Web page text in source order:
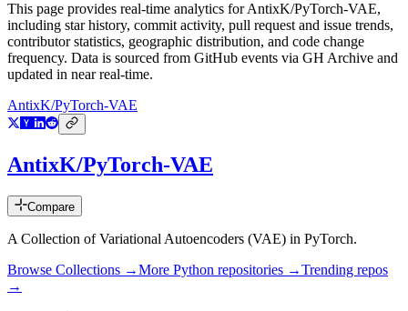
This page provides real-time analytics forAntixK/PyTorch-VAE,
including star history, commit activity, pull request and issue trends,
contributor statistics, geographic distribution, and code change
frequency. Data is sourced from GitHub events via GH Archive and
updated in near real-time.
AntixK/PyTorch-VAE
AntixK/PyTorch-VAE
Compare
A Collection of Variational Autoencoders (VAE) in PyTorch.
Browse Collections →More Python repositories →Trending repos
→